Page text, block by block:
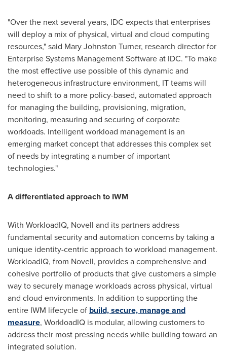
"Over the next several years, IDC expects that enterprises
will deploy a mix of physical, virtual and cloud computing
resources," said Mary Johnston Turner, research director for
Enterprise Systems Management Software at IDC. "To make
the most effective use possible of this dynamic and
heterogeneous infrastructure environment, IT teams will
need to shift to a more policy-based, automated approach
for managing the building, provisioning, migration,
monitoring, measuring and securing of corporate
workloads. Intelligent workload management is an
emerging market concept that addresses this complex set
of needs by integrating a number of important
technologies."
A differentiated approach to IWM
With WorkloadIQ, Novell and its partners address
fundamental security and automation concerns by taking a
unique identity-centric approach to workload management.
WorkloadIQ, from Novell, provides a comprehensive and
cohesive portfolio of products that give customers a simple
way to securely manage workloads across physical, virtual
and cloud environments. In addition to supporting the
entire IWM lifecycle of build, secure, manage and
measure, WorkloadIQ is modular, allowing customers to
address their most pressing needs while building toward an
integrated solution.